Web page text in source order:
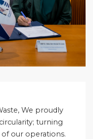
We proudly
turning
our operations.